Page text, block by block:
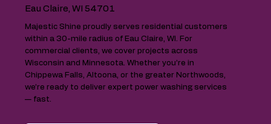
Eau Claire, WI 54701
Majestic Shine proudly serves residential customers
within a 30-mile radius of Eau Claire, WI. For
commercial clients, we cover projects across
Wisconsin and Minnesota. Whether you’re in
Chippewa Falls, Altoona, or the greater Northwoods,
we’re ready to deliver expert power washing services
— fast.